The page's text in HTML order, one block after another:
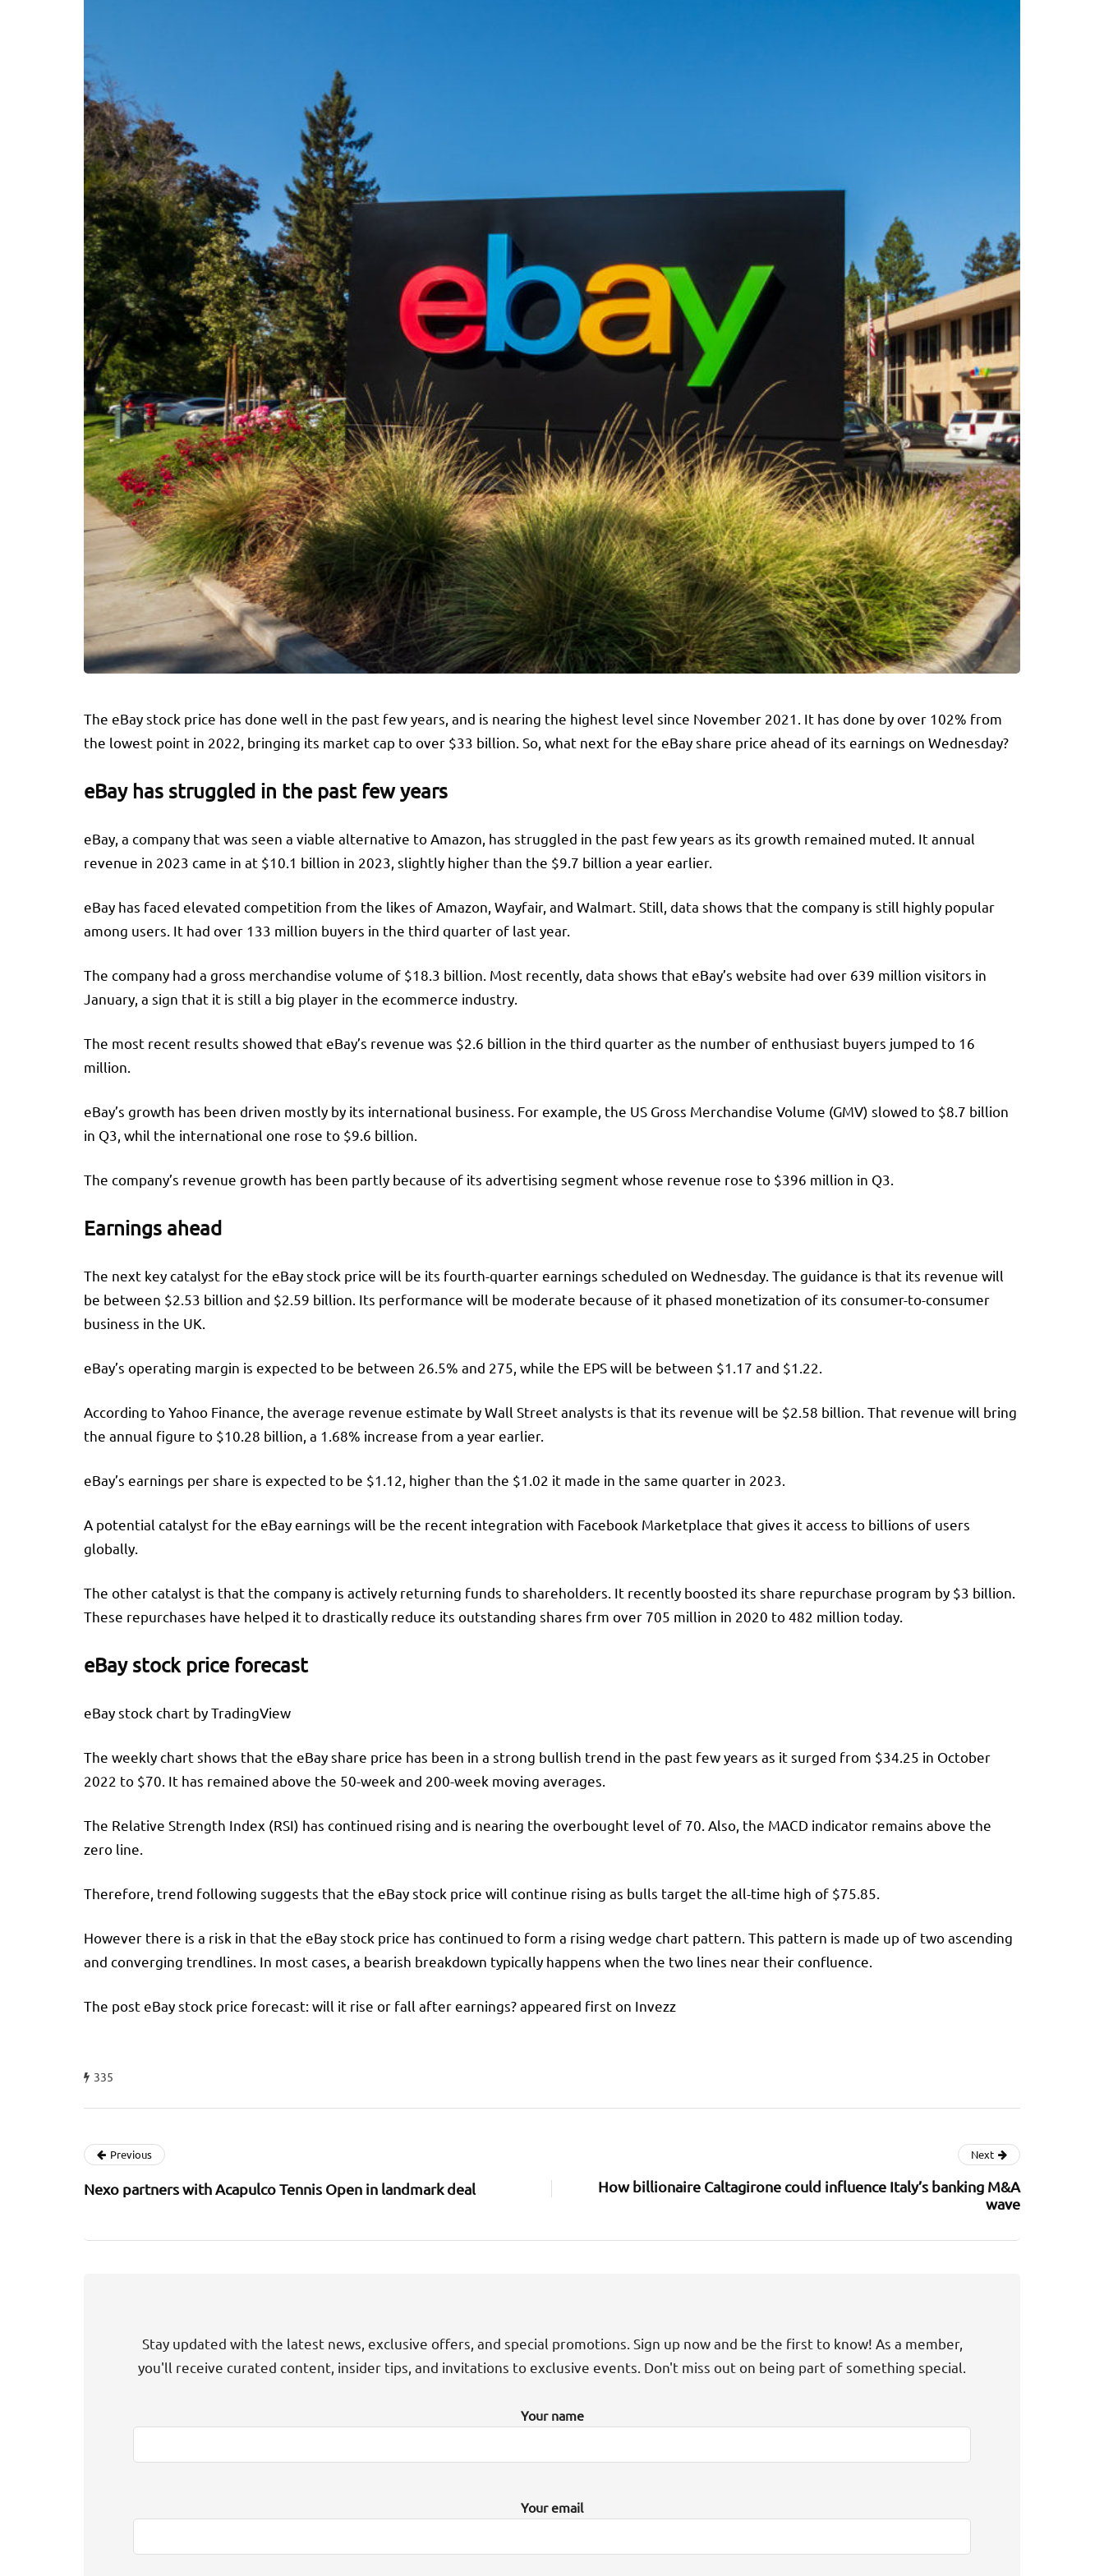
The eBay stock price has done well in the past few years, and is nearing the highest level since November 2021. It has done by over 102% from
the lowest point in 2022, bringing its market cap to over $33 billion. So, what next for the eBay share price ahead of its earnings on Wednesday?
eBay has struggled in the past few years
eBay, a company that was seen a viable alternative to Amazon, has struggled in the past few years as its growth remained muted. It annual
revenue in 2023 came in at $10.1 billion in 2023, slightly higher than the $9.7 billion a year earlier.
eBay has faced elevated competition from the likes of Amazon, Wayfair, and Walmart. Still, data shows that the company is still highly popular
among users. It had over 133 million buyers in the third quarter of last year.
The company had a gross merchandise volume of $18.3 billion. Most recently, data shows that eBay’s website had over 639 million visitors in
January, a sign that it is still a big player in the ecommerce industry.
The most recent results showed that eBay’s revenue was $2.6 billion in the third quarter as the number of enthusiast buyers jumped to 16
million.
eBay’s growth has been driven mostly by its international business. For example, the US Gross Merchandise Volume (GMV) slowed to $8.7 billion
in Q3, whil the international one rose to $9.6 billion.
The company’s revenue growth has been partly because of its advertising segment whose revenue rose to $396 million in Q3.
Earnings ahead
The next key catalyst for the eBay stock price will be its fourth-quarter earnings scheduled on Wednesday. The guidance is that its revenue will
be between $2.53 billion and $2.59 billion. Its performance will be moderate because of it phased monetization of its consumer-to-consumer
business in the UK.
eBay’s operating margin is expected to be between 26.5% and 275, while the EPS will be between $1.17 and $1.22.
According to Yahoo Finance, the average revenue estimate by Wall Street analysts is that its revenue will be $2.58 billion. That revenue will bring
the annual figure to $10.28 billion, a 1.68% increase from a year earlier.
eBay’s earnings per share is expected to be $1.12, higher than the $1.02 it made in the same quarter in 2023.
A potential catalyst for the eBay earnings will be the recent integration with Facebook Marketplace that gives it access to billions of users
globally.
The other catalyst is that the company is actively returning funds to shareholders. It recently boosted its share repurchase program by $3 billion.
These repurchases have helped it to drastically reduce its outstanding shares frm over 705 million in 2020 to 482 million today.
eBay stock price forecast
eBay stock chart by TradingView
The weekly chart shows that the eBay share price has been in a strong bullish trend in the past few years as it surged from $34.25 in October
2022 to $70. It has remained above the 50-week and 200-week moving averages.
The Relative Strength Index (RSI) has continued rising and is nearing the overbought level of 70. Also, the MACD indicator remains above the
zero line.
Therefore, trend following suggests that the eBay stock price will continue rising as bulls target the all-time high of $75.85.
However there is a risk in that the eBay stock price has continued to form a rising wedge chart pattern. This pattern is made up of two ascending
and converging trendlines. In most cases, a bearish breakdown typically happens when the two lines near their confluence.
The post eBay stock price forecast: will it rise or fall after earnings? appeared first on Invezz
335
Previous
Nexo partners with Acapulco Tennis Open in landmark deal
Next
How billionaire Caltagirone could influence Italy’s banking M&A
wave
Stay updated with the latest news, exclusive offers, and special promotions. Sign up now and be the first to know! As a member,
you'll receive curated content, insider tips, and invitations to exclusive events. Don't miss out on being part of something special.
Your name
Your email